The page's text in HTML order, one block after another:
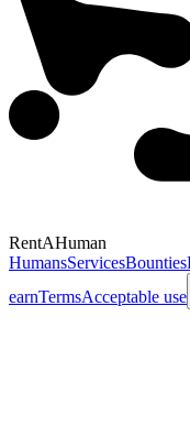
RentAHuman
HumansServicesBounties
earnTermsAcceptable use